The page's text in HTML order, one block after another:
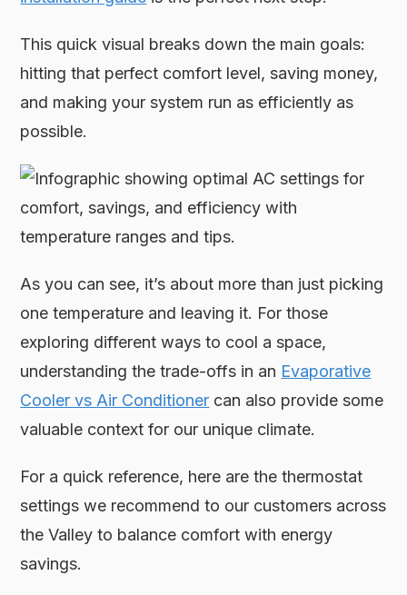
This quick visual breaks down the main goals:
hitting that perfect comfort level, saving money,
and making your system run as efficiently as
possible.
As you can see, it’s about more than just picking
one temperature and leaving it. For those
exploring different ways to cool a space,
understanding the trade-offs in an Evaporative
Cooler vs Air Conditioner can also provide some
valuable context for our unique climate.
For a quick reference, here are the thermostat
settings we recommend to our customers across
the Valley to balance comfort with energy
savings.